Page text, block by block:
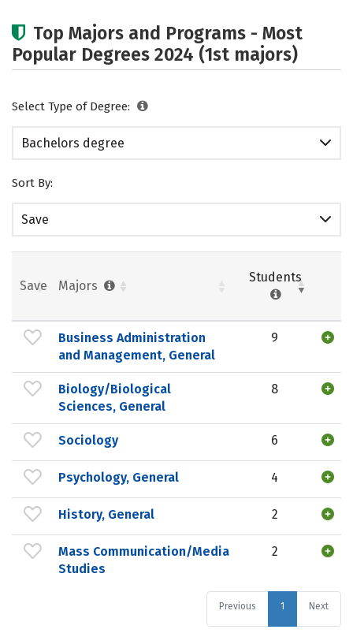
Top Majors and Programs - Most
Popular Degrees 2024 (1st majors)
Select Type of Degree:
Bachelors degree
Sort By:
Save
Save Majors
Students
Business Administration
and Management, General
9
Biology/Biological
Sciences, General
8
Sociology 6
Psychology, General 4
History, General 2
Mass Communication/Media
Studies
2
Previous 1 Next